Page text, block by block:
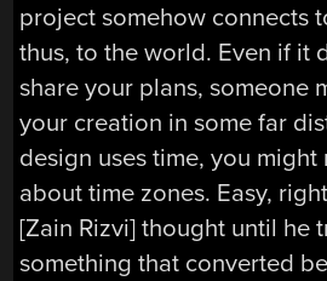
project somehow connects
thus, to the world. Even if it
share your plans, someone
your creation in some far
design uses time, you
about time zones. Easy,
[Zain Rizvi] thought until he
something that converted